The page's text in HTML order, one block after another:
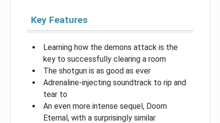
Key Features
Learning how the demons attack is the
key to successfully clearing a room
The shotgun is as good as ever
Adrenaline-injecting soundtrack to rip and
tear to
An even more intense sequel, Doom
Eternal, with a surprisingly similar